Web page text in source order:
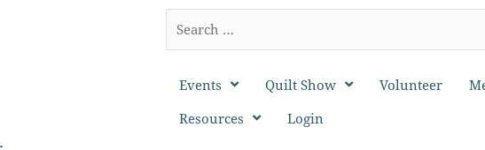
Events Quilt Show Volunteer
Resources
Login